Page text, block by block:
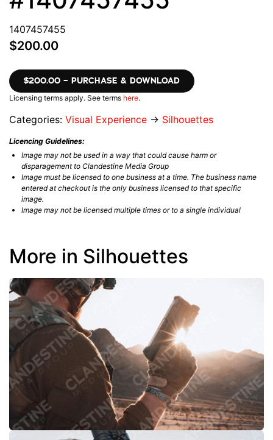
1407457455
$200.00
$200.00 – PURCHASE & DOWNLOAD
Licensing terms apply. See terms here.
Categories: Visual Experience → Silhouettes
Licencing Guidelines:
Image may not be used in a way that could cause harm or
disparagement to Clandestine Media Group
Image must be licensed to one business at a time. The business name
entered at checkout is the only business licensed to that specific
image.
Image may not be licensed multiple times or to a single individual
More in Silhouettes